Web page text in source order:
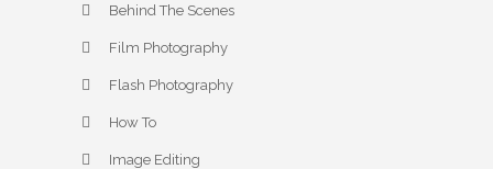
Behind The Scenes
Film Photography
Flash Photography
How To
Image Editing